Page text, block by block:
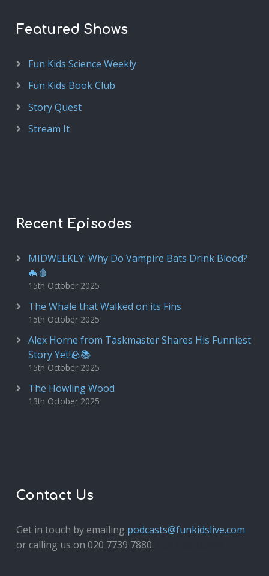
Featured Shows
Fun Kids Science Weekly
Fun Kids Book Club
Story Quest
Stream It
Recent Episodes
MIDWEEKLY: Why Do Vampire Bats Drink Blood?
🦇🩸
15th October 2025
The Whale that Walked on its Fins
15th October 2025
Alex Horne from Taskmaster Shares His Funniest
Story Yet!🪨📚
15th October 2025
The Howling Wood
13th October 2025
Contact Us
Get in touch by emailing podcasts@funkidslive.com
or calling us on 020 7739 7880.